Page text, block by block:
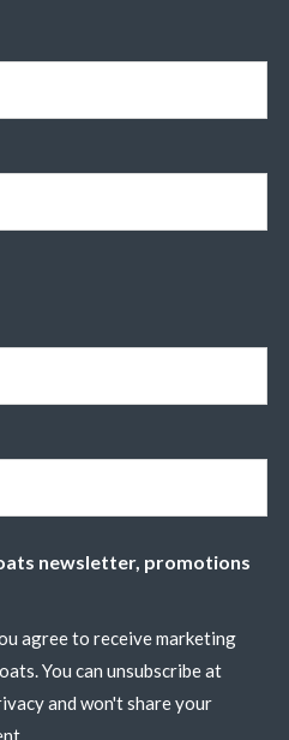
newsletter, promotions
agree to receive marketing
You can unsubscribe at
and won't share your